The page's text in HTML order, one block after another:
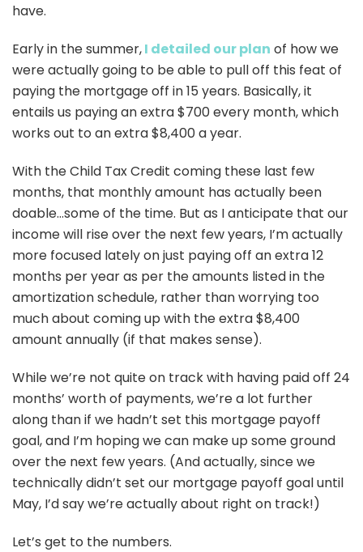
have.
Early in the summer,I detailed our plan of how we
were actually going to be able to pull off this feat of
paying the mortgage off in 15 years. Basically, it
entails us paying an extra $700 every month, which
works out to an extra $8,400 a year.
With the Child Tax Credit coming these last few
months, that monthly amount has actually been
doable…some of the time. But as I anticipate that our
income will rise over the next few years, I’m actually
more focused lately on just paying off an extra 12
months per year as per the amounts listed in the
amortization schedule, rather than worrying too
much about coming up with the extra $8,400
amount annually (if that makes sense).
While we’re not quite on track with having paid off 24
months’ worth of payments, we’re a lot further
along than if we hadn’t set this mortgage payoff
goal, and I’m hoping we can make up some ground
over the next few years. (And actually, since we
technically didn’t set our mortgage payoff goal until
May, I’d say we’re actually about right on track!)
Let’s get to the numbers.